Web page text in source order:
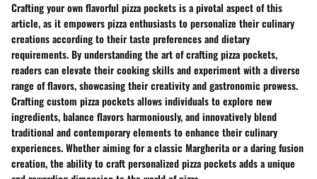
Crafting your own flavorful pizza pockets is a pivotal aspect of this
article, as it empowers pizza enthusiasts to personalize their culinary
creations according to their taste preferences and dietary
requirements. By understanding the art of crafting pizza pockets,
readers can elevate their cooking skills and experiment with a diverse
range of flavors, showcasing their creativity and gastronomic prowess.
Crafting custom pizza pockets allows individuals to explore new
ingredients, balance flavors harmoniously, and innovatively blend
traditional and contemporary elements to enhance their culinary
experiences. Whether aiming for a classic Margherita or a daring fusion
creation, the ability to craft personalized pizza pockets adds a unique